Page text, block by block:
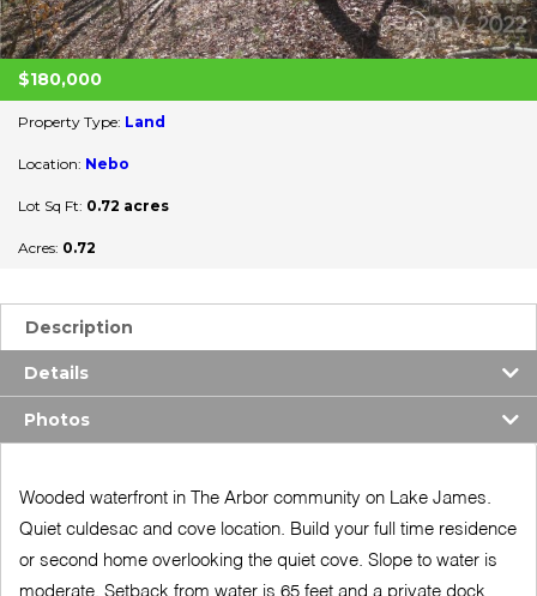
$180,000
Property Type: Land
Location: Nebo
Lot Sq Ft: 0.72 acres
Acres: 0.72
Description
Details
Photos
Wooded waterfront in The Arbor community on Lake James.
Quiet culdesac and cove location. Build your full time residence
or second home overlooking the quiet cove. Slope to water is
moderate. Setback from water is 65 feet and a private dock